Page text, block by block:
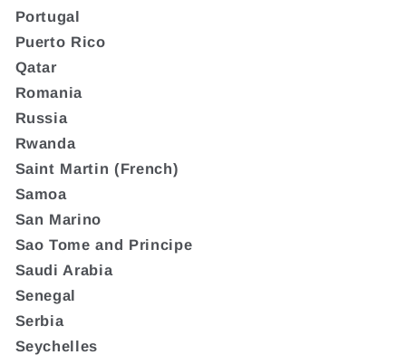
Portugal
Puerto Rico
Qatar
Romania
Russia
Rwanda
Saint Martin (French)
Samoa
San Marino
Sao Tome and Principe
Saudi Arabia
Senegal
Serbia
Seychelles